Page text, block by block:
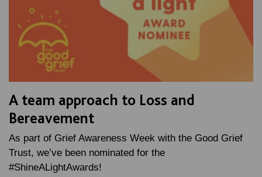
A team approach to Loss and
Bereavement
As part of Grief Awareness Week with the Good Grief
Trust, we’ve been nominated for the
#ShineALightAwards!